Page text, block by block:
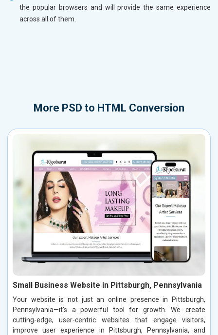
the popular browsers and will provide the same experience
across all of them.
More PSD to HTML Conversion
Small Business Website in Pittsburgh, Pennsylvania
Your website is not just an online presence in Pittsburgh,
Pennsylvania—it's a powerful tool for growth. We create
cutting-edge, user-centric websites that engage visitors,
improve user experience in Pittsburgh, Pennsylvania, and